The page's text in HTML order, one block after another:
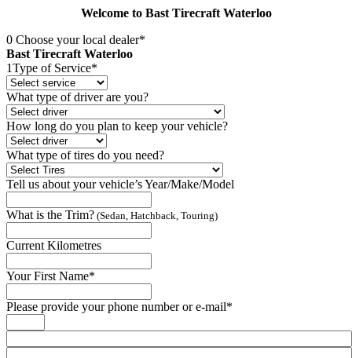
Welcome to Bast Tirecraft Waterloo
0 Choose your local dealer*
Bast Tirecraft Waterloo
1Type of Service*
What type of driver are you?
How long do you plan to keep your vehicle?
What type of tires do you need?
Tell us about your vehicle’s Year/Make/Model
What is the Trim? (Sedan, Hatchback, Touring)
Current Kilometres
Your First Name*
Please provide your phone number or e-mail*